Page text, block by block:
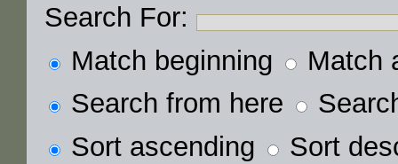
Search For:
Match beginning
Match
Search from here
Sort ascending
Sort